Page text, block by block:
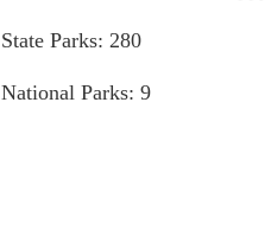
State Parks: 280
National Parks: 9